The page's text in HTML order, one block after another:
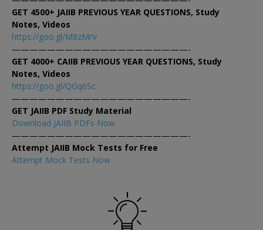
GET 4500+ JAIIB PREVIOUS YEAR QUESTIONS, Study
Notes, Videos
https://goo.gl/M8zMrV
————————————————————-
GET 4000+ CAIIB PREVIOUS YEAR QUESTIONS, Study
Notes, Videos
https://goo.gl/QGq6Sc
————————————————————-
GET JAIIB PDF Study Material
Download JAIIB PDFs Now
————————————————————-
Attempt JAIIB Mock Tests for Free
Attempt Mock Tests Now